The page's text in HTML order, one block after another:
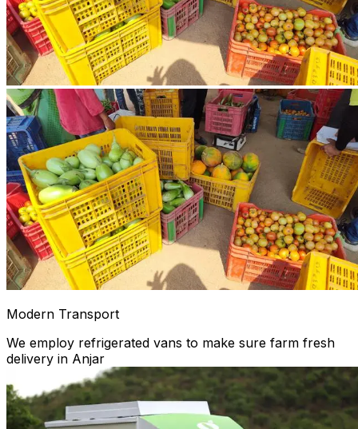
Modern Transport
We employ refrigerated vans to make sure farm fresh
delivery in Anjar